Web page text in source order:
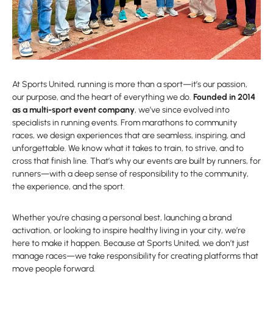
At Sports United, running is more than a sport—it’s our passion,
our purpose, and the heart of everything we do. Founded in 2014
as a multi-sport event company, we’ve since evolved into
specialists in running events. From marathons to community
races, we design experiences that are seamless, inspiring, and
unforgettable. We know what it takes to train, to strive, and to
cross that finish line. That’s why our events are built by runners, for
runners—with a deep sense of responsibility to the community,
the experience, and the sport.
Whether you’re chasing a personal best, launching a brand
activation, or looking to inspire healthy living in your city, we’re
here to make it happen. Because at Sports United, we don’t just
manage races—we take responsibility for creating platforms that
move people forward.